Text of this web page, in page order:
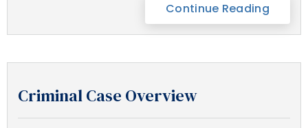
Continue Reading
Criminal Case Overview